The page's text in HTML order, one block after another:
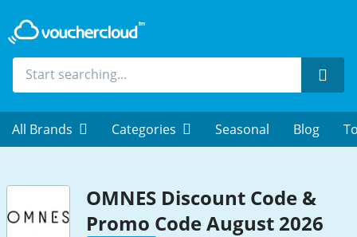
All Brands Categories Seasonal Blog
OMNES Discount Code &
Promo Code August 2026